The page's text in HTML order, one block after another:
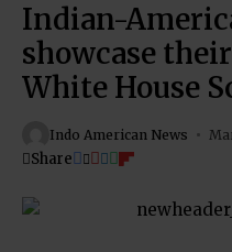
Indian-
showcase
White House
Indo American News
Share